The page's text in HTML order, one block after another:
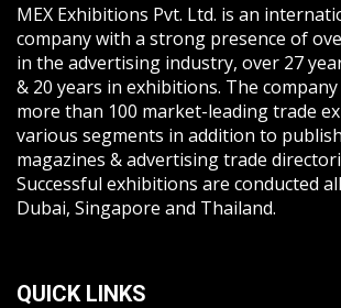
MEX Exhibitions Pvt. Ltd. is an
company with a strong presence of
in the advertising industry, over 27
& 20 years in exhibitions. The
more than 100 market-leading trade
various segments in addition to
magazines & advertising trade
Successful exhibitions are conducted
Dubai, Singapore and Thailand.
QUICK LINKS